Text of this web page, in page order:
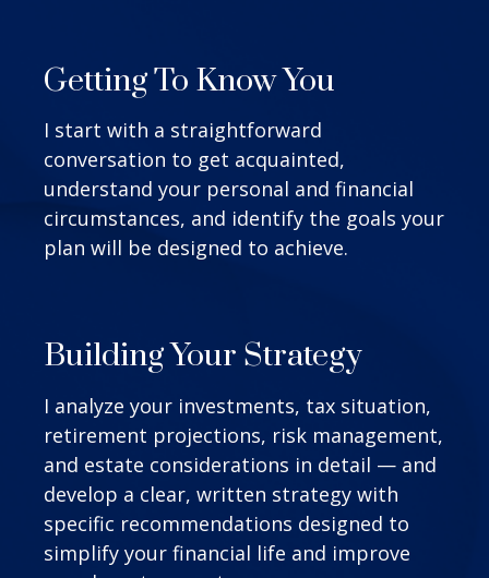
Getting To Know You
I start with a straightforward
conversation to get acquainted,
understand your personal and financial
circumstances, and identify the goals your
plan will be designed to achieve.
Building Your Strategy
I analyze your investments, tax situation,
retirement projections, risk management,
and estate considerations in detail — and
develop a clear, written strategy with
specific recommendations designed to
simplify your financial life and improve